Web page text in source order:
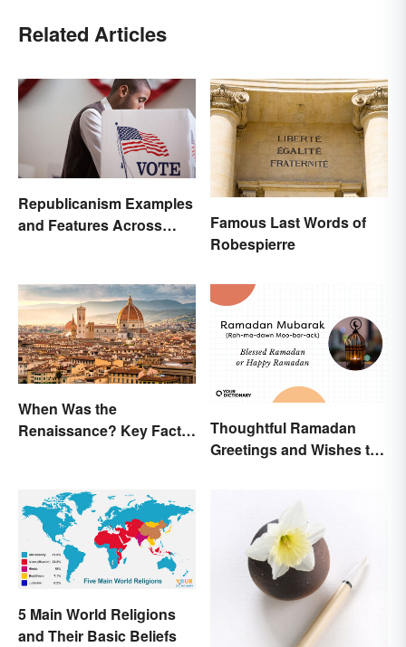
Related Articles
Republicanism Examples
and Features Across
Famous Last Words of
Robespierre
When Was the
Renaissance? Key Facts
Thoughtful Ramadan
Greetings and Wishes to
5 Main World Religions
and Their Basic Beliefs